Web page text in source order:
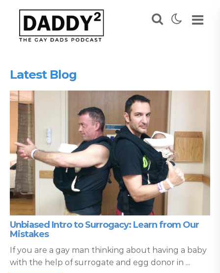
Latest Blog
Unbiased Intro to Surrogacy: Learn from Our
Mistakes
If you are a gay man thinking about having a baby
with the help of surrogate and egg donor in ...